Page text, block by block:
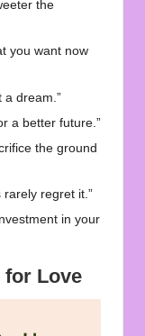
the
you want now
a dream.”
a better future.”
the ground
rarely regret it.”
in your
for Love